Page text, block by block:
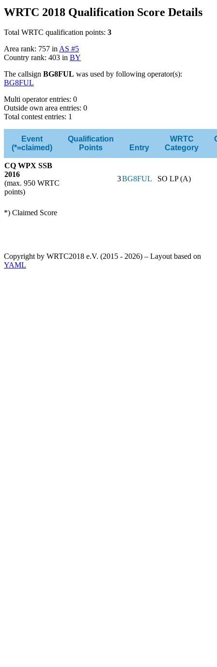
WRTC 2018 Qualification Score Details
Total WRTC qualification points: 3
Area rank: 757 inAS #5
Country rank: 403 in BY
The callsign BG8FUL was used by following operator(s):
BG8FUL
Multi operator entries: 0
Outside own area entries: 0
Total contest entries: 1
Event
(*=claimed)
Qualification
Points
Entry
WRTC
Category
CQ WPX SSB
2016
(max. 950 WRTC
points)
3BG8FUL SO LP (A)
*) Claimed Score
Copyright by WRTC2018 e.V. (2015 - 2026) – Layout based on
YAML